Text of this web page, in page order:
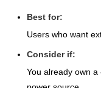
Best for:
Users who want
Consider if:
You already own